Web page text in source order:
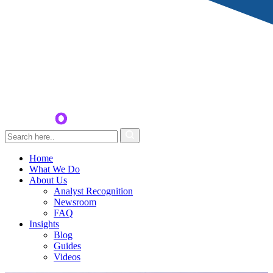
Home
What We Do
About Us
Analyst Recognition
Newsroom
FAQ
Insights
Blog
Guides
Videos